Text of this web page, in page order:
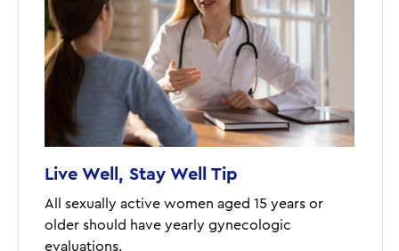
Live Well, Stay Well Tip
All sexually active women aged 15 years or
older should have yearly gynecologic
evaluations.